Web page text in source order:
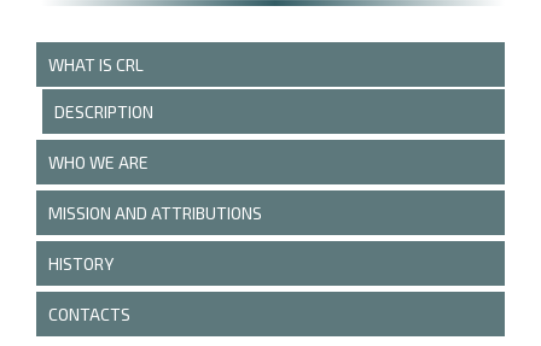
WHAT IS CRL
DESCRIPTION
WHO WE ARE
MISSION AND ATTRIBUTIONS
HISTORY
CONTACTS